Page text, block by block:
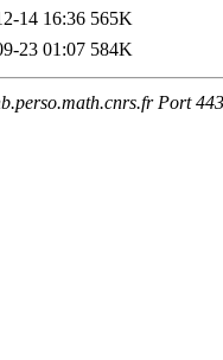
14 16:36 565K
23 01:07 584K
Port 443